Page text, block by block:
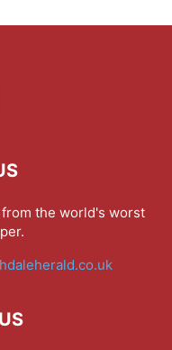
the world's worst